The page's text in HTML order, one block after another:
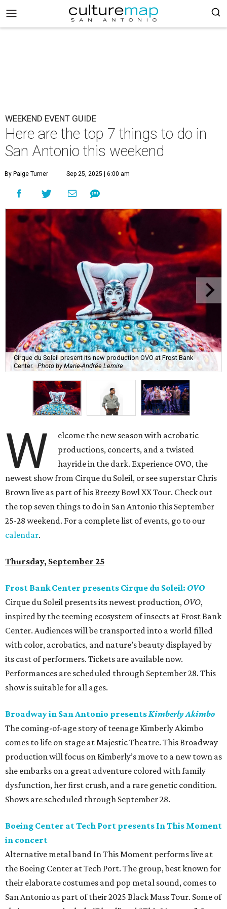
WEEKEND EVENT GUIDE
Here are the top 7 things to do in
San Antonio this weekend
By Paige Turner Sep 25, 2025 | 6:00 am
Cirque du Soleil present its new production OVO at Frost Bank
Center. Photo by Marie-Andrée Lemire
W
elcome the new season with acrobatic
productions, concerts, and a twisted
hayride in the dark. Experience OVO, the
newest show from Cirque du Soleil, or see superstar Chris
Brown live as part of his Breezy Bowl XX Tour. Check out
the top seven things to do in San Antonio this September
25-28 weekend. For a complete list of events, go to our
calendar.
Thursday, September 25
Frost Bank Center presents Cirque du Soleil: OVO
Cirque du Soleil presents its newest production, OVO,
inspired by the teeming ecosystem of insects at Frost Bank
Center. Audiences will be transported into a world filled
with color, acrobatics, and nature’s beauty displayed by
its cast of performers. Tickets are available now.
Performances are scheduled through September 28. This
show is suitable for all ages.
Broadway in San Antonio presentsKimberly Akimbo
The coming-of-age story of teenage Kimberly Akimbo
comes to life on stage at Majestic Theatre. This Broadway
production will focus on Kimberly’s move to a new town as
she embarks on a great adventure colored with family
dysfunction, her first crush, and a rare genetic condition.
Shows are scheduled through September 28.
Boeing Center at Tech Port presents In This Moment
in concert
Alternative metal band In This Moment performs live at
the Boeing Center at Tech Port. The group, best known for
their elaborate costumes and pop metal sound, comes to
San Antonio as part of their 2025 Black Mass Tour. Some of